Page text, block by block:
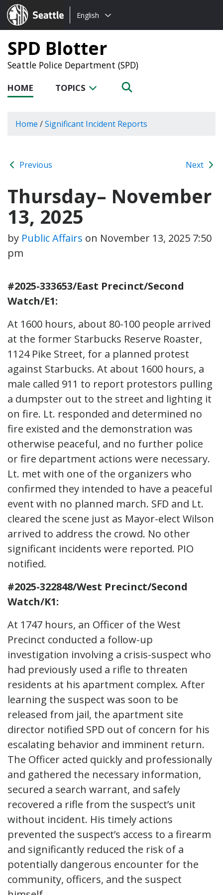
Seattle.gov
Choose
language:
English
SPD Blotter
Seattle Police Department (SPD)
HOME TOPICS
Home /Significant Incident Reports
Previous Next
Thursday– November
13, 2025
by Public Affairs on November 13, 2025 7:50
pm
#2025-333653/East Precinct/Second
Watch/E1:
At 1600 hours, about 80-100 people arrived
at the former Starbucks Reserve Roaster,
1124 Pike Street, for a planned protest
against Starbucks. At about 1600 hours, a
male called 911 to report protestors pulling
a dumpster out to the street and lighting it
on fire. Lt. responded and determined no
fire existed and the demonstration was
otherwise peaceful, and no further police
or fire department actions were necessary.
Lt. met with one of the organizers who
confirmed they intended to have a peaceful
event with no planned march. SFD and Lt.
cleared the scene just as Mayor-elect Wilson
arrived to address the crowd. No other
significant incidents were reported. PIO
notified.
#2025-322848/West Precinct/Second
Watch/K1:
At 1747 hours, an Officer of the West
Precinct conducted a follow-up
investigation involving a crisis-suspect who
had previously used a rifle to threaten
residents at his apartment complex. After
learning the suspect was soon to be
released from jail, the apartment site
director notified SPD out of concern for his
escalating behavior and imminent return.
The Officer acted quickly and professionally
and gathered the necessary information,
secured a search warrant, and safely
recovered a rifle from the suspect’s unit
without incident. His timely actions
prevented the suspect’s access to a firearm
and significantly reduced the risk of a
potentially dangerous encounter for the
community, officers, and the suspect